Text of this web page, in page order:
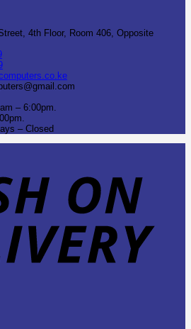
4th Floor, Room 406, Opposite
– 6:00pm.
– Closed